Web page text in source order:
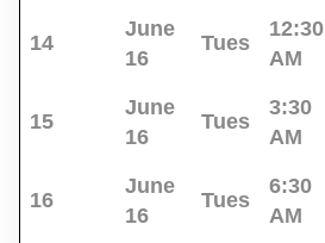
14
June
16
Tues
12:30
AM
15
June
16
Tues
3:30
AM
16
June
16
Tues
6:30
AM